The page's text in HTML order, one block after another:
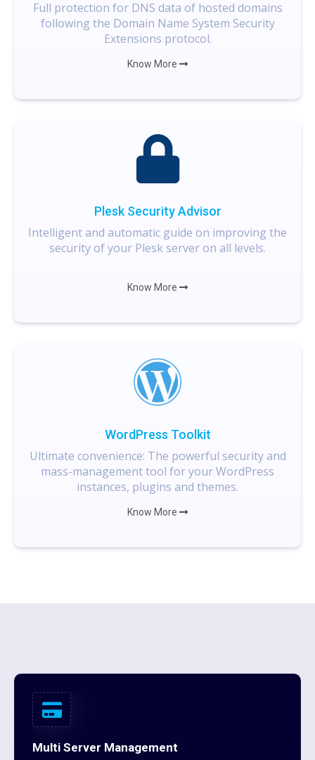
Full protection for DNS data of hosted domains
following the Domain Name System Security
Extensions protocol.
Know More
Plesk Security Advisor
Intelligent and automatic guide on improving the
security of your Plesk server on all levels.
Know More
WordPress Toolkit
Ultimate convenience: The powerful security and
mass-management tool for your WordPress
instances, plugins and themes.
Know More
Multi Server Management